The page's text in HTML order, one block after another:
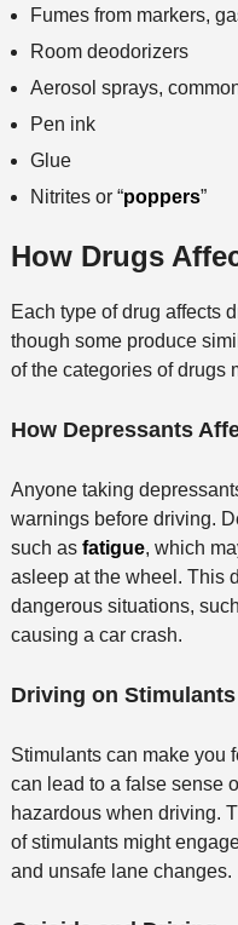
Fumes from markers,
Room deodorizers
Aerosol sprays,
Pen ink
Glue
Nitrites or “poppers”
How Drugs
Each type of drug affects
though some produce
of the categories of drugs
How Depressants
Anyone taking
warnings before driving.
such as fatigue, which
asleep at the wheel. This
dangerous situations,
causing a car crash.
Driving on Stimulants
Stimulants can make you
can lead to a false sense
hazardous when driving.
of stimulants might
and unsafe lane changes.